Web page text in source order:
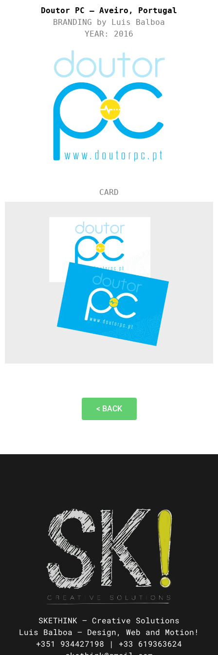
Doutor PC – Aveiro, Portugal
BRANDING by Luis Balboa
YEAR: 2016
CARD
< BACK
SKETHINK – Creative Solutions
Luis Balboa – Design, Web and Motion!
+351 934427198 | +33 619363624